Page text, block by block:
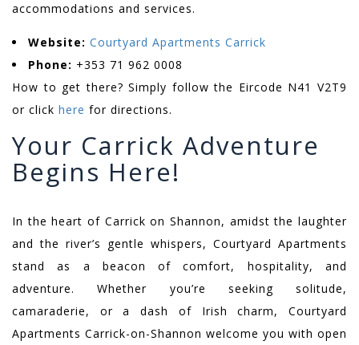
accommodations and services.
Website: Courtyard Apartments Carrick
Phone: +353 71 962 0008
How to get there? Simply follow the Eircode N41 V2T9
or click here for directions.
Your Carrick Adventure
Begins Here!
In the heart of Carrick on Shannon, amidst the laughter
and the river’s gentle whispers, Courtyard Apartments
stand as a beacon of comfort, hospitality, and
adventure. Whether you’re seeking solitude,
camaraderie, or a dash of Irish charm, Courtyard
Apartments Carrick-on-Shannon welcome you with open